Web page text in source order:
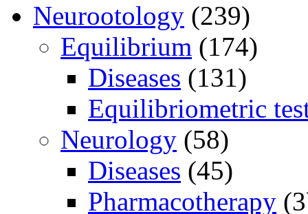
Neurootology (239)
Equilibrium (174)
Diseases (131)
Equilibriometric
Neurology (58)
Diseases (45)
Pharmacotherapy